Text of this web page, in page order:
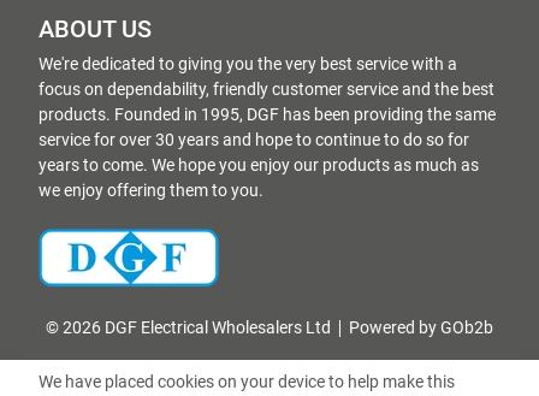
ABOUT US
We're dedicated to giving you the very best service with a
focus on dependability, friendly customer service and the best
products. Founded in 1995, DGF has been providing the same
service for over 30 years and hope to continue to do so for
years to come. We hope you enjoy our products as much as
we enjoy offering them to you.
© 2026 DGF Electrical Wholesalers Ltd Powered by GOb2b
We have placed cookies on your device to help make this